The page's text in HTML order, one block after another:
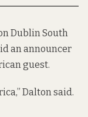
Dublin South
an announcer
guest.
Dalton said.